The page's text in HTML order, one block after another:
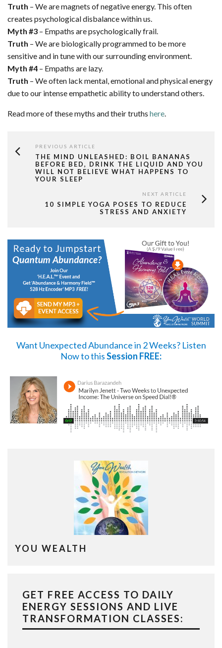
Truth – We are magnets of negative energy. This often
creates psychological disbalance within us.
Myth #3 – Empaths are psychologically frail.
Truth – We are biologically programmed to be more
sensitive and in tune with our surrounding environment.
Myth #4 – Empaths are lazy.
Truth – We often lack mental, emotional and physical energy
due to our intense empathetic ability to understand others.
Read more of these myths and their truths here.
PREVIOUS ARTICLE
THE MIND UNLEASHED: BOIL BANANAS
BEFORE BED, DRINK THE LIQUID AND YOU
WILL NOT BELIEVE WHAT HAPPENS TO
YOUR SLEEP
NEXT ARTICLE
10 SIMPLE YOGA POSES TO REDUCE
STRESS AND ANXIETY
Want Unexpected Abundance in 2 Weeks? Listen
Nowto thisSession FREE:
YOU WEALTH
GET FREE ACCESS TO DAILY
ENERGY SESSIONS AND LIVE
TRANSFORMATION CLASSES: